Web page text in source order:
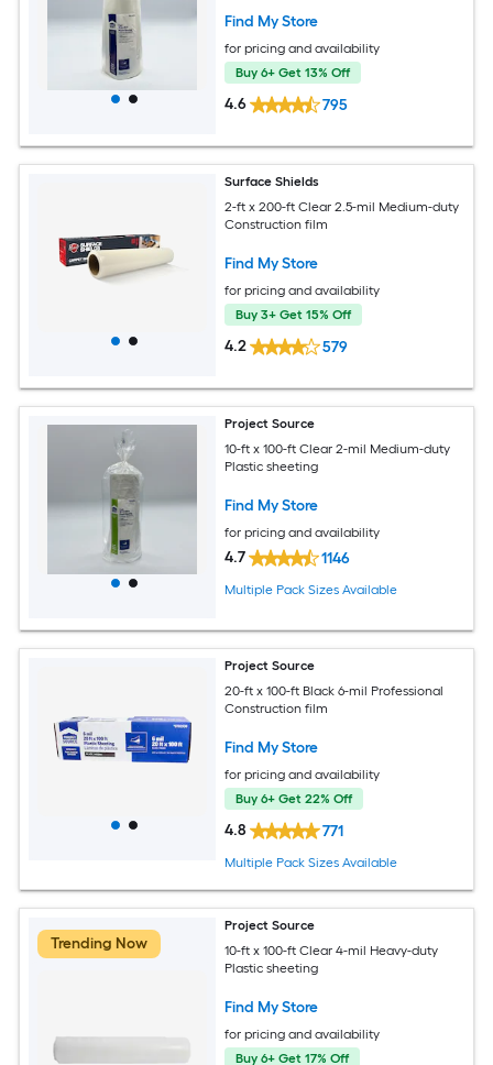
Find My Store
for pricing and availability
Buy 6+ Get 13% Off
4.6 795
Surface Shields
2-ft x 200-ft Clear 2.5-mil Medium-duty
Construction film
Find My Store
for pricing and availability
Buy 3+ Get 15% Off
4.2 579
Project Source
10-ft x 100-ft Clear 2-mil Medium-duty
Plastic sheeting
Find My Store
for pricing and availability
4.7 1146
Multiple Pack Sizes Available
Project Source
20-ft x 100-ft Black 6-mil Professional
Construction film
Find My Store
for pricing and availability
Buy 6+ Get 22% Off
4.8 771
Multiple Pack Sizes Available
Trending Now
Project Source
10-ft x 100-ft Clear 4-mil Heavy-duty
Plastic sheeting
Find My Store
for pricing and availability
Buy 6+ Get 17% Off